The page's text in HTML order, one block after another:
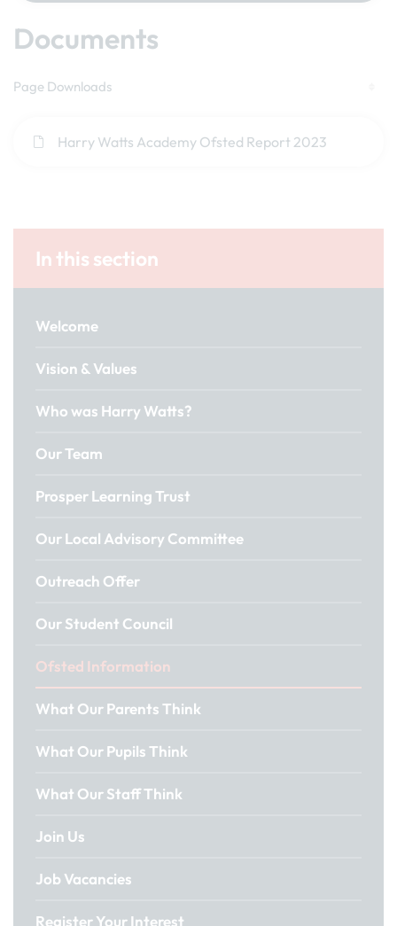
Documents
Page Downloads
Harry Watts Academy Ofsted Report 2023
In this section
Welcome
Vision & Values
Who was Harry Watts?
Our Team
Prosper Learning Trust
Our Local Advisory Committee
Outreach Offer
Our Student Council
Ofsted Information
What Our Parents Think
What Our Pupils Think
What Our Staff Think
Join Us
Job Vacancies
Register Your Interest